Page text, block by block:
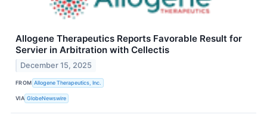
Allogene Therapeutics Reports Favorable Result for
Servier in Arbitration with Cellectis
December 15, 2025
FROM Allogene Therapeutics, Inc.
VIA GlobeNewswire